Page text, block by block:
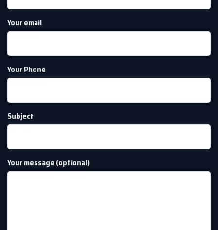
Your email
Your Phone
Subject
Your message (optional)